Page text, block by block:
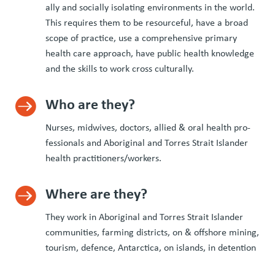
al­ly and social­ly iso­lat­ing envi­ron­ments in the world.
This requires them to be resource­ful, have a broad
scope of prac­tice, use a com­pre­hen­sive pri­ma­ry
health care approach, have pub­lic health knowl­edge
and the skills to work cross culturally.
 Who are they?
Nurs­es, mid­wives, doc­tors, allied &oral health pro­
fes­sion­als and Abo­rig­i­nal and Tor­res Strait Islander
health practitioners/​workers.
 Where are they?
They work in Abo­rig­i­nal and Tor­res Strait Islander
com­mu­ni­ties, farm­ing dis­tricts, on &off­shore min­ing,
tourism, defence, Antarc­ti­ca, on islands, in deten­tion